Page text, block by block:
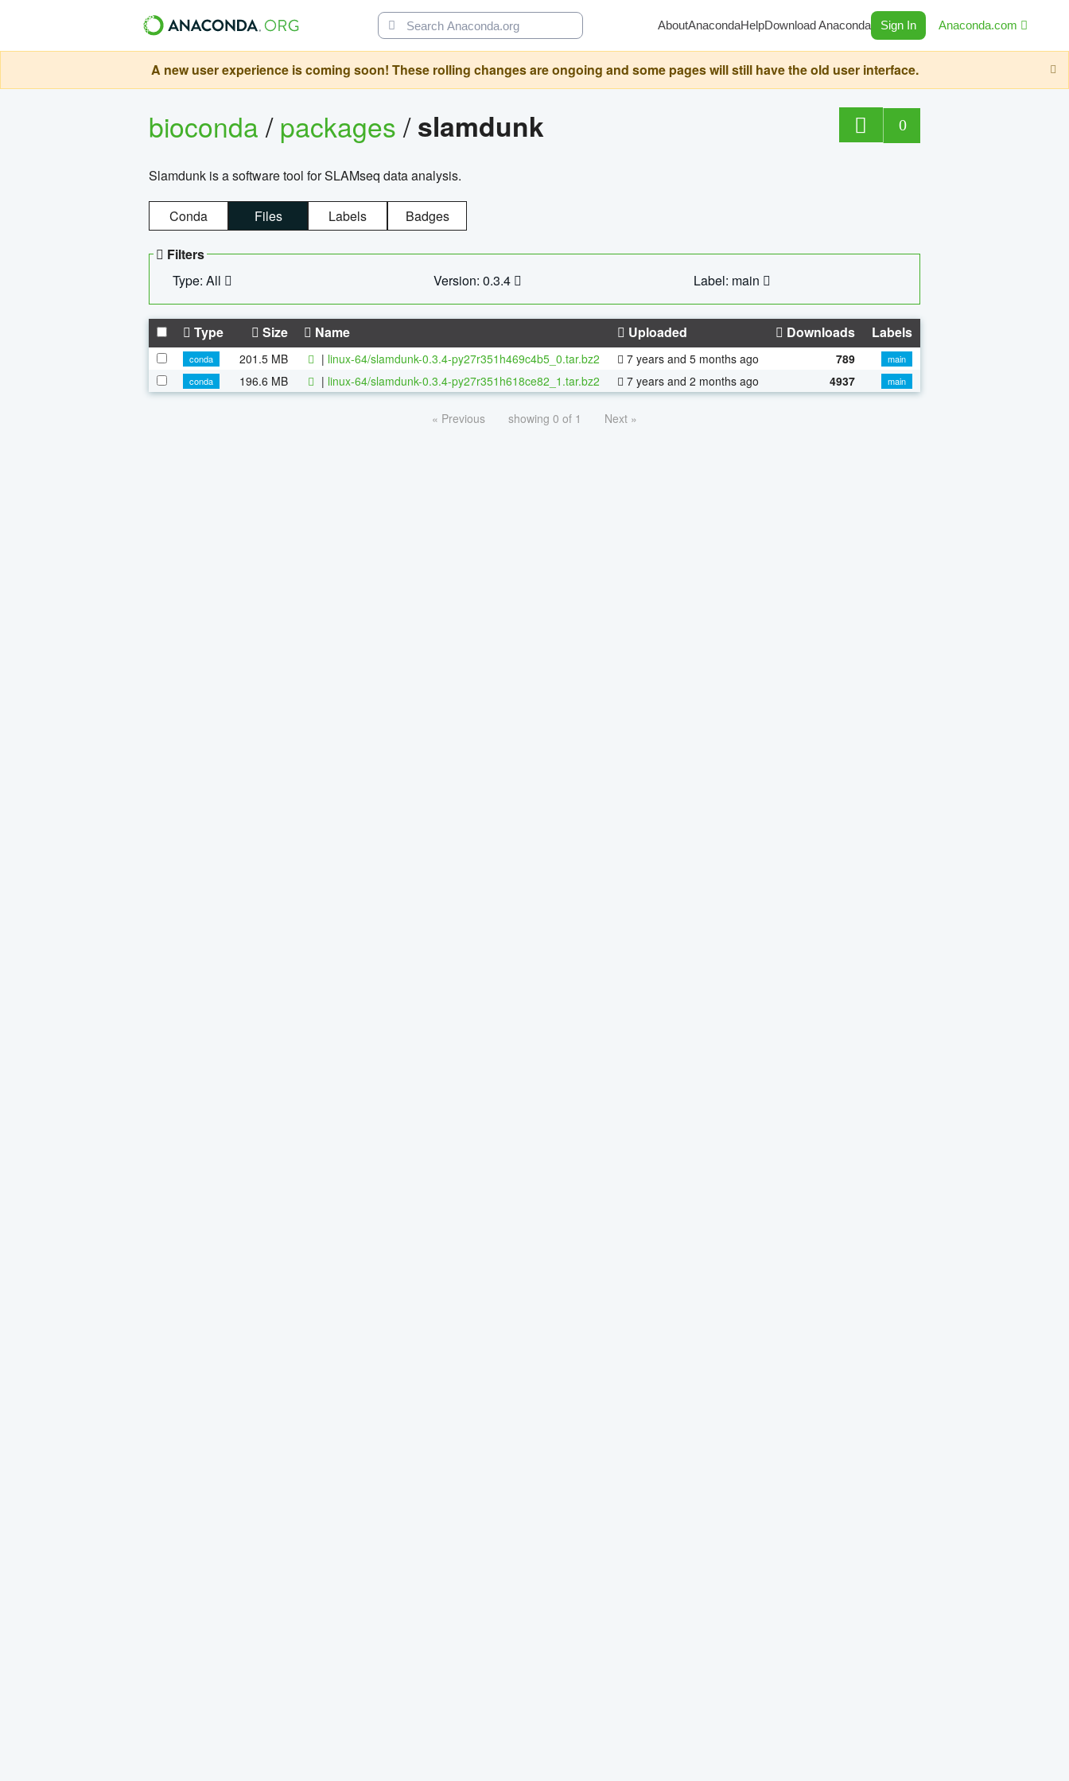
AboutAnacondaHelpDownload Anaconda Sign In Anaconda.com
A new user experience is coming soon! These rolling changes are ongoing and some pages will still have the old user interface.
bioconda/packages/slamdunk 0
Slamdunk is a software tool for SLAMseq data analysis.
Conda Files Labels Badges
Filters
Type: All
Version: 0.3.4 Label: main
Type Size Name Uploaded Downloads Labels
conda 201.5 MB | linux-64/slamdunk-0.3.4-py27r351h469c4b5_0.tar.bz2 7 years and 5 months ago 789
main
conda
196.6 MB | linux-64/slamdunk-0.3.4-py27r351h618ce82_1.tar.bz2 7 years and 2 months ago 4937 main
« Previous showing 0 of 1 Next »